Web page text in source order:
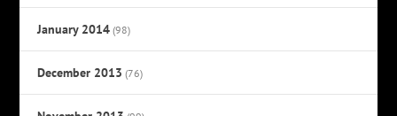
January 2014 (98)
December 2013 (76)